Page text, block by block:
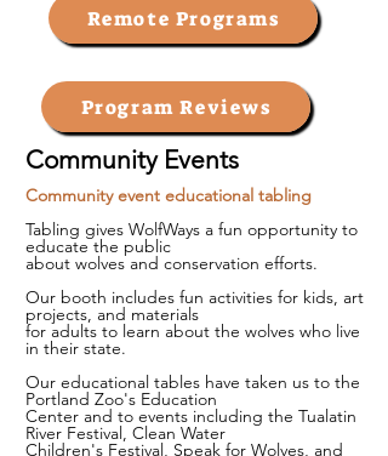
Remote Programs
Program Reviews
Community Events
Community event educational tabling
Tabling gives WolfWays a fun opportunity to
educate the public
about wolves and conservation efforts.
Our booth includes fun activities for kids, art
projects, and materials
for adults to learn about the wolves who live
in their state.
Our educational tables have taken us to the
Portland Zoo's Education
Center and to events including the Tualatin
River Festival, Clean Water
Children's Festival, Speak for Wolves, and